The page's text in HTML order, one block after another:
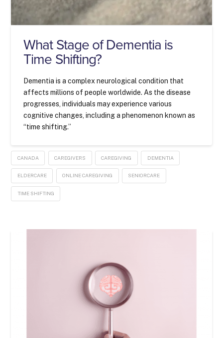
What Stage of Dementia is
Time Shifting?
Dementia is a complex neurological condition that
affects millions of people worldwide. As the disease
progresses, individuals may experience various
cognitive changes, including a phenomenon known as
“time shifting.”
CANADA CAREGIVERS CAREGIVING DEMENTIA
ELDERCARE ONLINE CAREGIVING SENIORCARE
TIME SHIFTING